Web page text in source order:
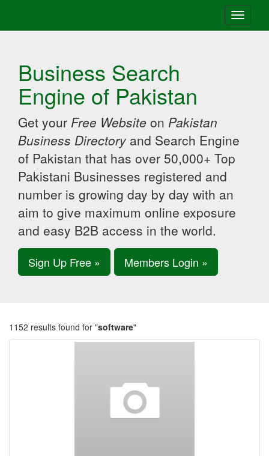
Toggle
Business Search
Engine of Pakistan
Get your Free Website on Pakistan
Business Directory and Search Engine
of Pakistan that has over 50,000+ Top
Pakistani Businesses registered and
number is growing day by day with an
aim to give maximum online exposure
and easy B2B access in the world.
Sign Up Free » Members Login »
1152 results found for "software"